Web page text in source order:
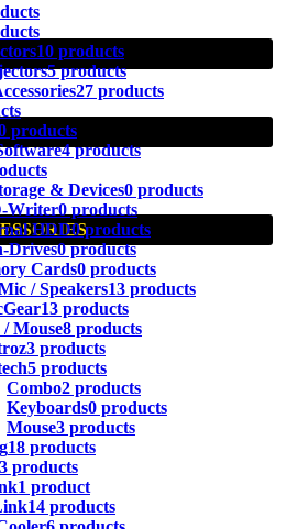
10 products
5 products
27 products
products
4 products
& Devices0 products
Writer0 products
HDD0 products
Drives0 products
Cards0 products
/ Speakers13 products
13 products
Mouse8 products
3 products
5 products
Combo2 products
Keyboards0 products
Mouse3 products
18 products
3 products
1 product
14 products